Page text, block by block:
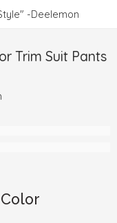
-Deelemon
Trim Suit Pants